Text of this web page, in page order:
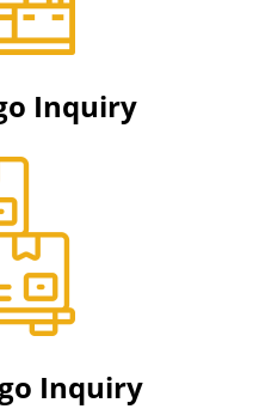
Inquiry
Inquiry